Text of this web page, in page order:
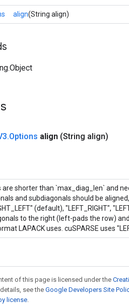
align(String align)
.Options align (String align)
shorter than `max_diag_len` and
and subdiagonals should be
(default), "LEFT_RIGHT",
to the right (left-pads the row)
LAPACK uses. cuSPARSE uses
of this page is licensed under the
see theGoogle Developers Site
license.